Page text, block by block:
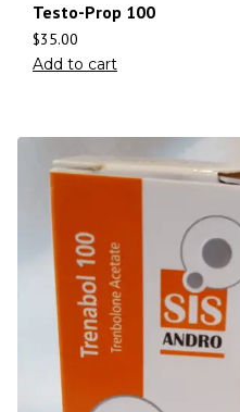
Testo-Prop 100
$35.00
Add to cart